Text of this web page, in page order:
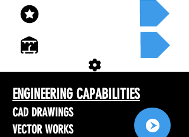
SEE OUR INVENTORY
GET A QUOTE
ENGINEERING CAPABILITIES
CAD DRAWINGS
VECTOR WORKS